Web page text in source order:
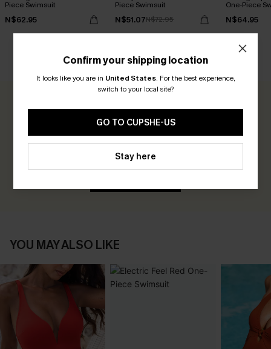
Piece Swimsuit
N$62.95
Piece Swimsuit
N$51.07N$72.95
One-Piece
N$64.95
CUSTOMER REVIEWS
0.0
Be the First to Review
Earn 30+ points for each review you leave!
YOU MAY ALSO LIKE
Confirm your shipping location
It looks like you are in United States. For the best experience,
switch to your local site?
GO TO CUPSHE-US
Stay here